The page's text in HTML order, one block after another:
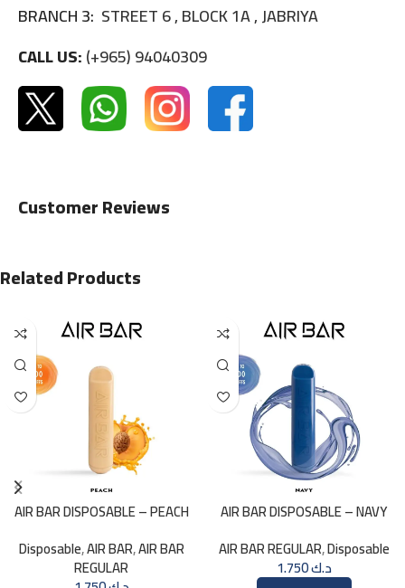
BRANCH 3: STREET 6 , BLOCK 1A , JABRIYA
CALL US:(+965) 94040309
Customer Reviews
Related Products
AIR BAR DISPOSABLE – PEACH
Disposable,AIR BAR,AIR BAR
REGULAR
AIR BAR DISPOSABLE – NAVY
AIR BAR REGULAR,Disposable
د.ك1.750